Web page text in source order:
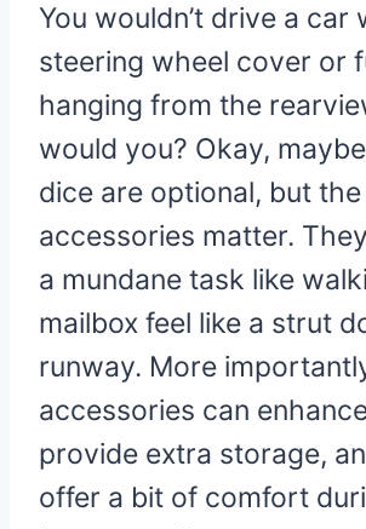
You wouldn’t drive a car
steering wheel cover or
hanging from the
would you? Okay,
dice are optional, but
accessories matter.
a mundane task like
mailbox feel like a strut
runway. More
accessories can
provide extra storage,
offer a bit of comfort